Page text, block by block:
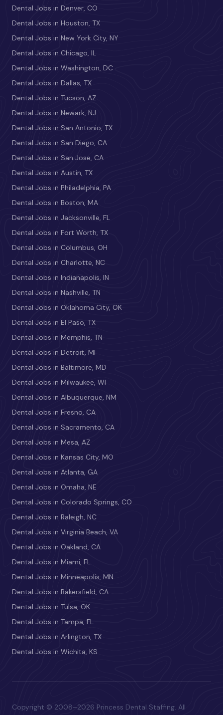
Dental Jobs in Denver, CO
Dental Jobs in Houston, TX
Dental Jobs in New York City, NY
Dental Jobs in Chicago, IL
Dental Jobs in Washington, DC
Dental Jobs in Dallas, TX
Dental Jobs in Tucson, AZ
Dental Jobs in Newark, NJ
Dental Jobs in San Antonio, TX
Dental Jobs in San Diego, CA
Dental Jobs in San Jose, CA
Dental Jobs in Austin, TX
Dental Jobs in Philadelphia, PA
Dental Jobs in Boston, MA
Dental Jobs in Jacksonville, FL
Dental Jobs in Fort Worth, TX
Dental Jobs in Columbus, OH
Dental Jobs in Charlotte, NC
Dental Jobs in Indianapolis, IN
Dental Jobs in Nashville, TN
Dental Jobs in Oklahoma City, OK
Dental Jobs in El Paso, TX
Dental Jobs in Memphis, TN
Dental Jobs in Detroit, MI
Dental Jobs in Baltimore, MD
Dental Jobs in Milwaukee, WI
Dental Jobs in Albuquerque, NM
Dental Jobs in Fresno, CA
Dental Jobs in Sacramento, CA
Dental Jobs in Mesa, AZ
Dental Jobs in Kansas City, MO
Dental Jobs in Atlanta, GA
Dental Jobs in Omaha, NE
Dental Jobs in Colorado Springs, CO
Dental Jobs in Raleigh, NC
Dental Jobs in Virginia Beach, VA
Dental Jobs in Oakland, CA
Dental Jobs in Miami, FL
Dental Jobs in Minneapolis, MN
Dental Jobs in Bakersfield, CA
Dental Jobs in Tulsa, OK
Dental Jobs in Tampa, FL
Dental Jobs in Arlington, TX
Dental Jobs in Wichita, KS
Copyright © 2008–2026 Princess Dental Staffing. All